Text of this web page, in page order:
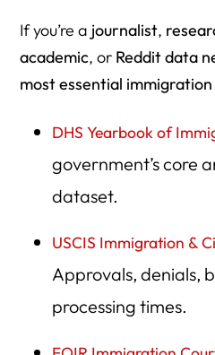
12. ICE Detention Statistics &
13. ICE FOIA Library
14. CBP Nationwide
15. CBP Drug, Contraband,
16. EOIR Asylum Decision
17. EOIR Scheduling &
18. ICE Enforcement and
If you’re a journalist,
academic, or Reddit data
most essential
DHS Yearbook of
government’s core
dataset.
USCIS Immigration &
Approvals, denials,
processing times.